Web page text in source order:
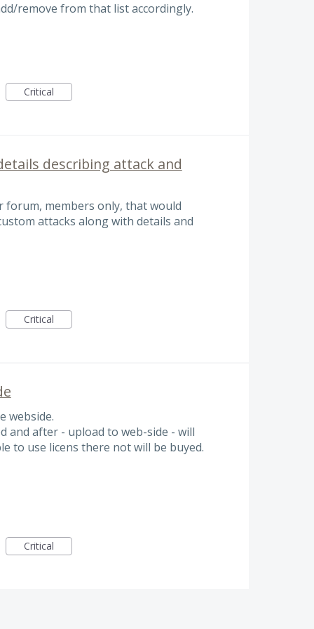
remove from that list accordingly.
Critical
describing attack and
forum, members only, that would
attacks along with details and
Critical
webside.
and after - upload to web-side - will
to use licens there not will be buyed.
Critical